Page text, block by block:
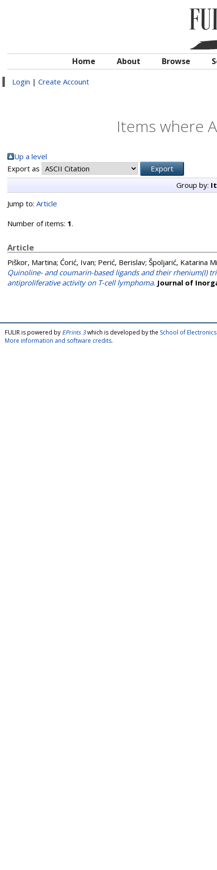
Home About Browse
Login | Create Account
Items where
Up a level
Export as
Group by:
Jump to: Article
Number of items: 1.
Article
Piškor, Martina; Ćorić, Ivan; Perić, Berislav; Špoljarić, Katarina
Quinoline- and coumarin-based ligands and their rhenium(I)
antiproliferative activity on T-cell lymphoma. Journal of
FULIR is powered by EPrints 3which is developed by the School of
More information and software credits.